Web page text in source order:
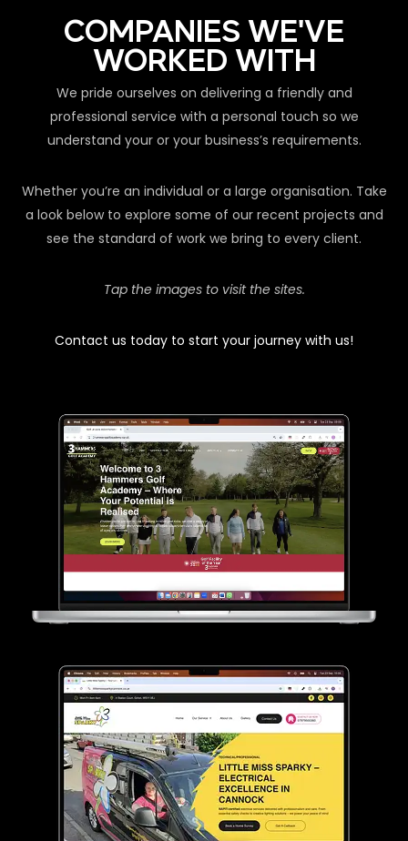
COMPANIES WE'VE
WORKED WITH
We pride ourselves on delivering a friendly and
professional service with a personal touch so we
understand your or your business’s requirements.
Whether you’re an individual or a large organisation. Take
a look below to explore some of our recent projects and
see the standard of work we bring to every client.
Tap the images to visit the sites.
Contact us today to start your journey with us!